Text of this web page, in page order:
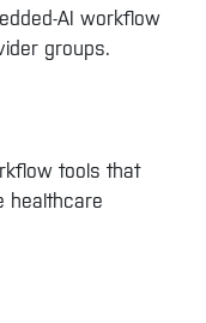
AI workflow
groups.
tools that
healthcare